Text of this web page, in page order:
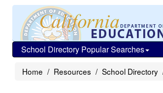
School Directory Popular Searches
Home Resources School Directory